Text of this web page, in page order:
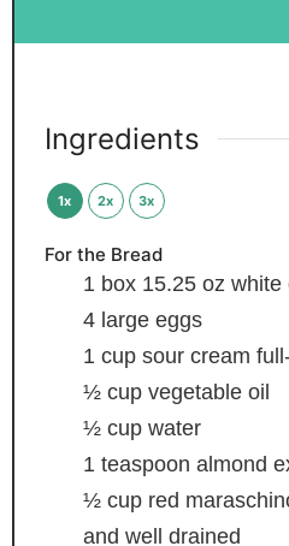
Ingredients
1x 2x 3x
For the Bread
1 box 15.25 oz white
4 large eggs
1 cup sour cream
½ cup vegetable oil
½ cup water
1 teaspoon almond
½ cup red
and well drained